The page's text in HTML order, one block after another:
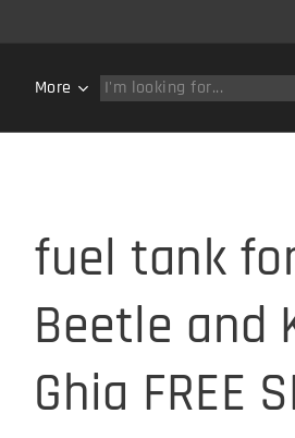
More
fuel tank
Beetle and
Ghia FREE